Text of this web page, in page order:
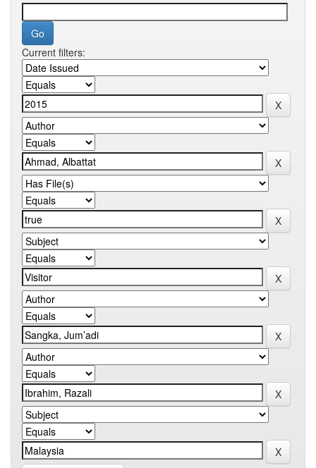
Current filters: